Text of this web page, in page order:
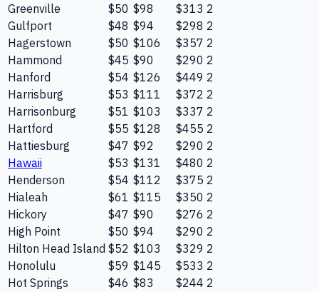
Greenville
$50 $98 $313 2
Gulfport
$48 $94 $298 2
Hagerstown
$50 $106 $357 2
Hammond
$45 $90 $290 2
Hanford
$54 $126 $449 2
Harrisburg
$53 $111 $372 2
Harrisonburg
$51 $103 $337 2
Hartford
$55 $128 $455 2
Hattiesburg
$47 $92 $290 2
Hawaii
$53 $131 $480 2
Henderson
$54 $112 $375 2
Hialeah
$61 $115 $350 2
Hickory
$47 $90 $276 2
High Point
$50 $94 $290 2
Hilton Head Island $52 $103 $329 2
Honolulu
$59 $145 $533 2
Hot Springs
$46 $83 $244 2